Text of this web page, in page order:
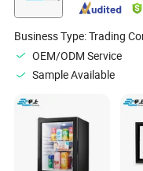
Business Type:Trading
OEM/ODM Service
Sample Available